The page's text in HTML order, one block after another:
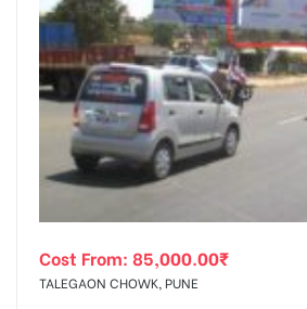
Cost From: 85,000.00₹
TALEGAON CHOWK, PUNE